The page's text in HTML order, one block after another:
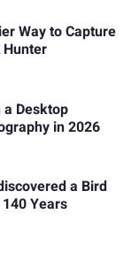
Way to Capture
Desktop
in 2026
a Bird
Years